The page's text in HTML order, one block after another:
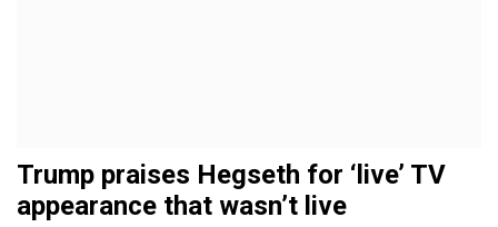
Trump praises Hegseth for ‘live’ TV
appearance that wasn’t live